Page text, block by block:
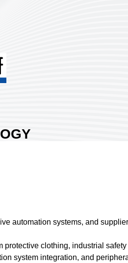
automation systems, and
clothing, industrial